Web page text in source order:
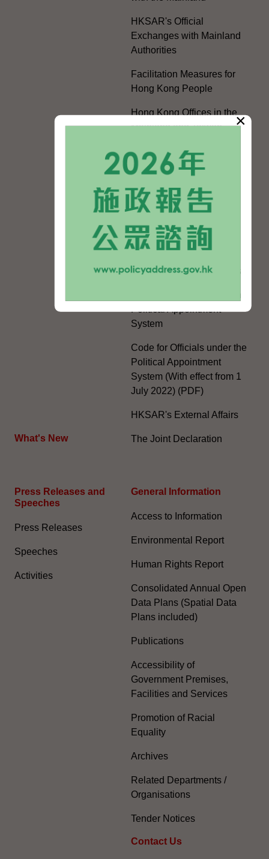
What's New
HKSAR's Official
Exchanges with Mainland
Authorities
Facilitation Measures for
Hong Kong People
Hong Kong Offices in the
Mainland and Taiwan
Electoral Matters
White Paper on "The
Practice of the 'One
Country, Two Systems'
Special Administrative
Region"
The Rights of the Individual
Further Development of the
Political Appointment
System
Code for Officials under the
Political Appointment
System (With effect from 1
July 2022) (PDF)
HKSAR's External Affairs
The Joint Declaration
Press Releases and
Speeches
Press Releases
Speeches
Activities
General Information​
Access to Information
Environmental Report
Human Rights Report
Consolidated Annual Open
Data Plans (Spatial Data
Plans included)
Publications
Accessibility of
Government Premises,
Facilities and Services
Promotion of Racial
Equality
Archives
Related Departments /
Organisations
Tender Notices
Contact Us
×